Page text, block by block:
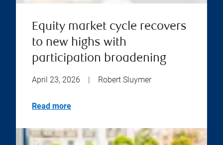
Equity market cycle recovers
to new highs with
participation broadening
April 23, 2026 Robert Sluymer
Read more